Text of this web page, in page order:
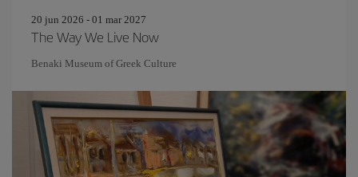
20 jun 2026 - 01 mar 2027
The Way We Live Now
Benaki Museum of Greek Culture